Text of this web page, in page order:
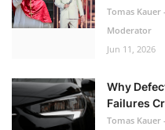
Tomas
Moderator
Jun 11, 2026
Why
Failures
Tomas